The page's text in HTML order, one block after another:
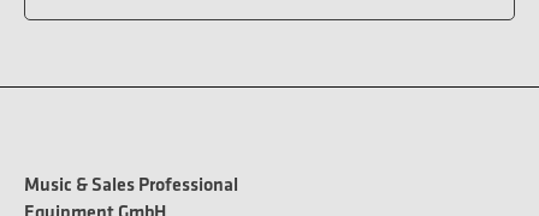
Music & Sales Professional